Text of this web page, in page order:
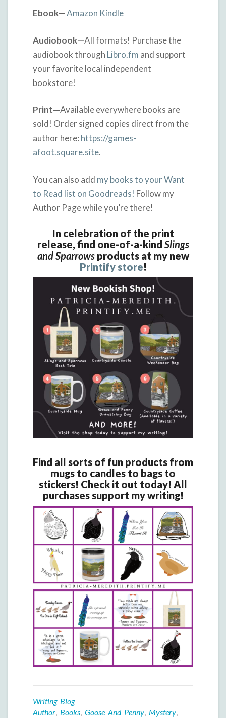
Ebook—Amazon Kindle
Audiobook—All formats! Purchase the
audiobook through Libro.fm and support
your favorite local independent
bookstore!
Print—Available everywhere books are
sold! Order signed copies direct from the
author here: https://games-
afoot.square.site.
You can also add my books to your Want
to Read list on Goodreads! Follow my
Author Page while you’re there!
In celebration of the print
release, find one-of-a-kind Slings
and Sparrowsproducts at my new
Printify store!
Find all sorts of fun products from
mugs to candles to bags to
stickers! Check it out today! All
purchases support my writing!
Writing Blog
Author, Books, Goose And Penny, Mystery,